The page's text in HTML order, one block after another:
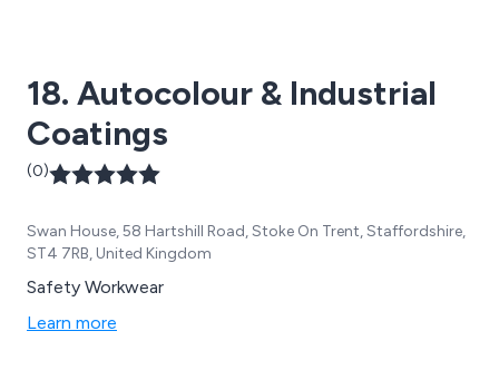
18. Autocolour & Industrial
Coatings
(0)
Swan House, 58 Hartshill Road, Stoke On Trent, Staffordshire,
ST4 7RB, United Kingdom
Safety Workwear
Learn more